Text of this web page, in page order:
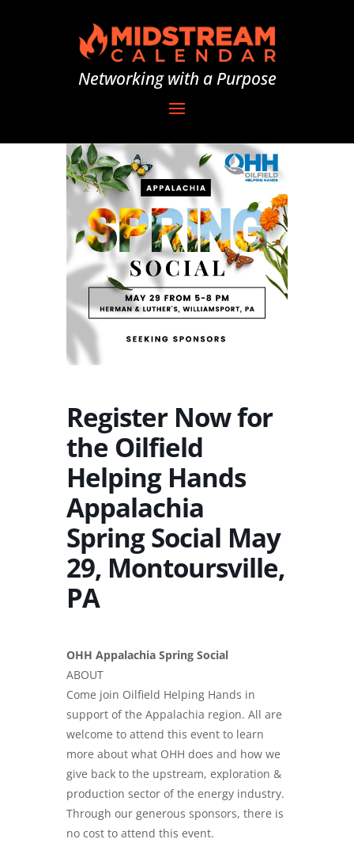
Networking with a Purpose
Register Now for
the Oilfield
Helping Hands
Appalachia
Spring Social May
29, Montoursville,
PA
OHH Appalachia Spring Social
ABOUT
Come join Oilfield Helping Hands in
support of the Appalachia region. All are
welcome to attend this event to learn
more about what OHH does and how we
give back to the upstream, exploration &
production sector of the energy industry.
Through our generous sponsors, there is
no cost to attend this event.